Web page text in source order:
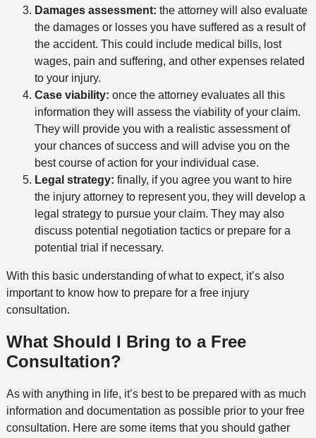
Damages assessment: the attorney will also evaluate
the damages or losses you have suffered as a result of
the accident. This could include medical bills, lost
wages, pain and suffering, and other expenses related
to your injury.
Case viability: once the attorney evaluates all this
information they will assess the viability of your claim.
They will provide you with a realistic assessment of
your chances of success and will advise you on the
best course of action for your individual case.
Legal strategy: finally, if you agree you want to hire
the injury attorney to represent you, they will develop a
legal strategy to pursue your claim. They may also
discuss potential negotiation tactics or prepare for a
potential trial if necessary.
With this basic understanding of what to expect, it’s also
important to know how to prepare for a free injury
consultation.
What Should I Bring to a Free
Consultation?
As with anything in life, it’s best to be prepared with as much
information and documentation as possible prior to your free
consultation. Here are some items that you should gather